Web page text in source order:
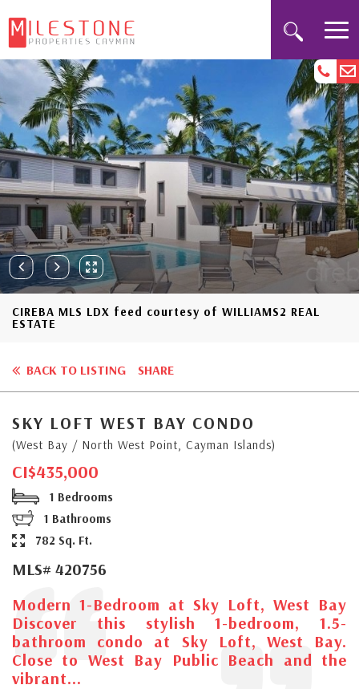
CIREBA MLS LDX feed courtesy of WILLIAMS2 REAL
ESTATE
BACK TO LISTING SHARE
SKY LOFT WEST BAY CONDO
(West Bay / North West Point, Cayman Islands)
CI$435,000
1 Bedrooms
1 Bathrooms
782 Sq. Ft.
MLS# 420756
Modern 1-Bedroom at Sky Loft, West Bay
Discover this stylish 1-bedroom, 1.5-
bathroom condo at Sky Loft, West Bay.
Close to West Bay Public Beach and the
vibrant...